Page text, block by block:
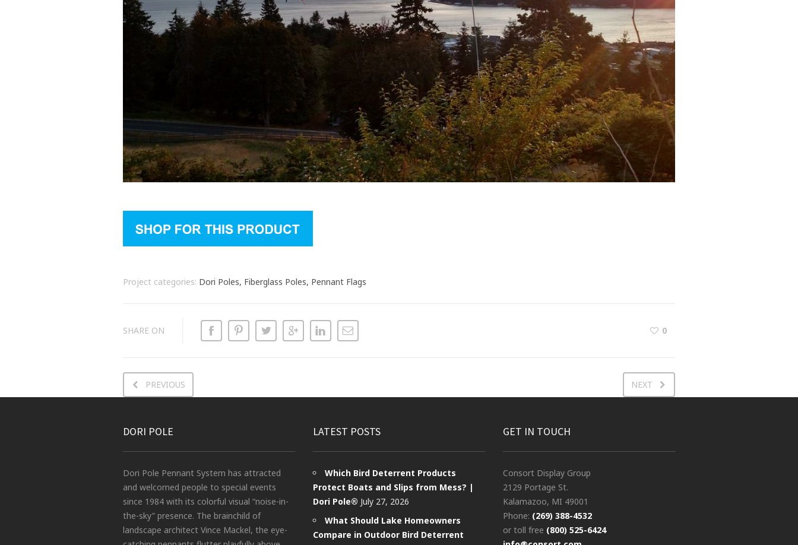
Project categories: Dori Poles, Fiberglass Poles, Pennant Flags
SHARE ON 0
PREVIOUS NEXT
DORI POLE
Dori Pole Pennant System has attracted
and welcomed people to special events
since 1984 with its colorful visual “noise-in-
the-sky” presence. The brainchild of
landscape architect Vince Mackel, the eye-
LATEST POSTS
Which Bird Deterrent Products
Protect Boats and Slips from Mess? |
Dori Pole® July 27, 2026
What Should Lake Homeowners
Compare in Outdoor Bird Deterrent
GET IN TOUCH
Consort Display Group
2129 Portage St.
Kalamazoo, MI 49001
Phone: (269) 388-4532
or toll free (800) 525-6424